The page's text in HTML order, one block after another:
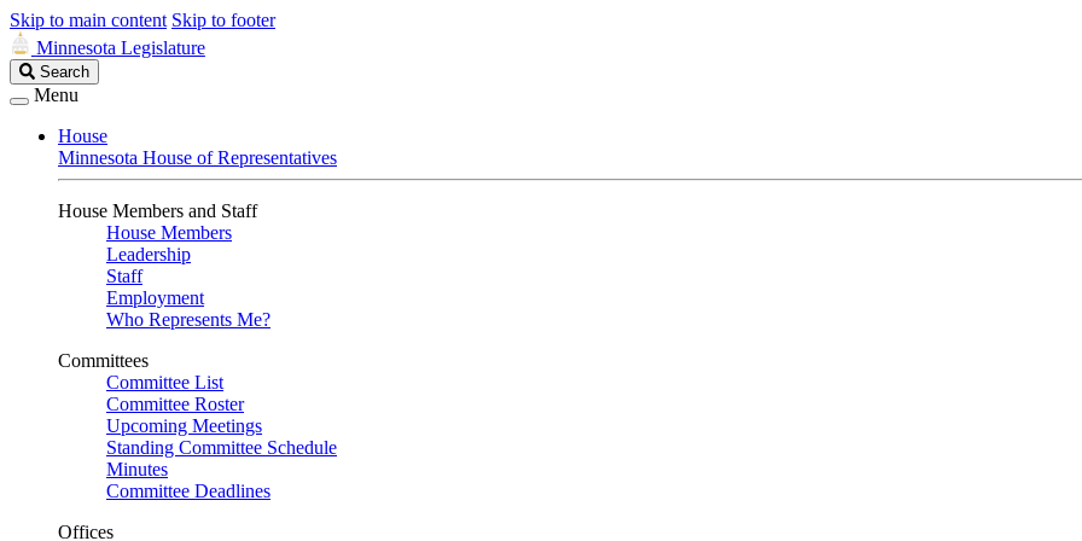
Skip to main content Skip to footer
Minnesota Legislature
Search
Legislature
Search
Menu
House
Minnesota House of Representatives
House Members and Staff
House Members
Leadership
Staff
Employment
Who Represents Me?
Committees
Committee List
Committee Roster
Upcoming Meetings
Standing Committee Schedule
Minutes
Committee Deadlines
Offices